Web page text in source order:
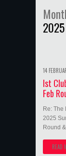
2025
14
Ist
Feb
Re: The
2025
Round
READ